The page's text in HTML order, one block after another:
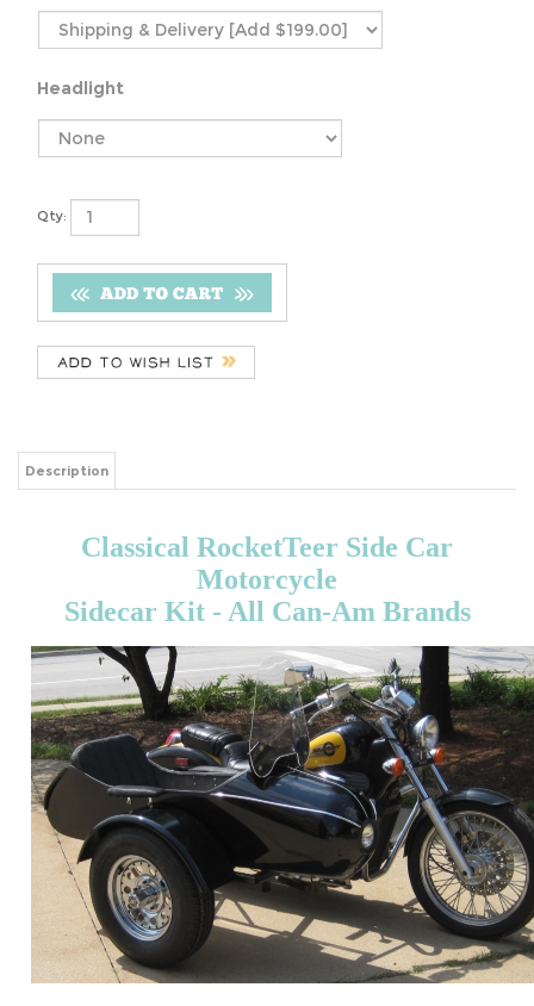
Headlight
Qty:
Classical RocketTeer Side Car
Motorcycle
This Motorcycle Sidecar Kit is built with the highest
quality materials and craftsmanship. Its made to last
a lifetime and can be used on multiple motorcycles.